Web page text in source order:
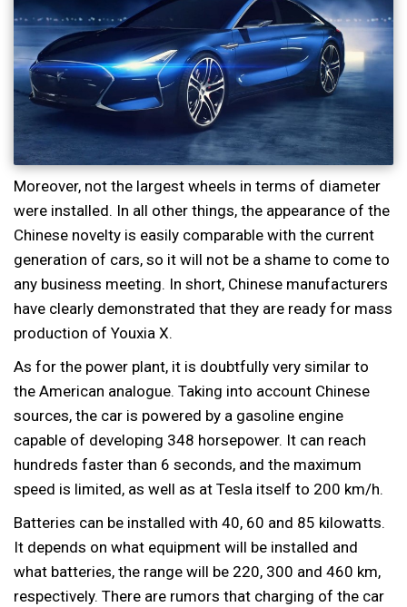
Moreover, not the largest wheels in terms of diameter
were installed. In all other things, the appearance of the
Chinese novelty is easily comparable with the current
generation of cars, so it will not be a shame to come to
any business meeting. In short, Chinese manufacturers
have clearly demonstrated that they are ready for mass
production of Youxia X.
As for the power plant, it is doubtfully very similar to
the American analogue. Taking into account Chinese
sources, the car is powered by a gasoline engine
capable of developing 348 horsepower. It can reach
hundreds faster than 6 seconds, and the maximum
speed is limited, as well as at Tesla itself to 200 km/h.
Batteries can be installed with 40, 60 and 85 kilowatts.
It depends on what equipment will be installed and
what batteries, the range will be 220, 300 and 460 km,
respectively. There are rumors that charging of the car